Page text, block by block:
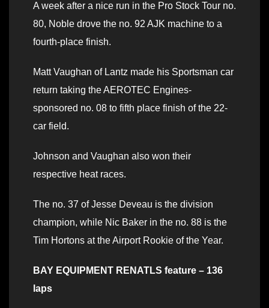
A week after a nice run in the Pro Stock Tour no.
80, Noble drove the no. 92 AJK machine to a
fourth-place finish.
Matt Vaughan of Lantz made his Sportsman car
return taking the AEROTEC Engines-
sponsored no. 08 to fifth place finish of the 22-
car field.
Johnson and Vaughan also won their
respective heat races.
The no. 37 of Jesse Deveau is the division
champion, while Nic Baker in the no. 88 is the
Tim Hortons at the Airport Rookie of the Year.
BAY EQUIPMENT RENATLS feature – 136
laps